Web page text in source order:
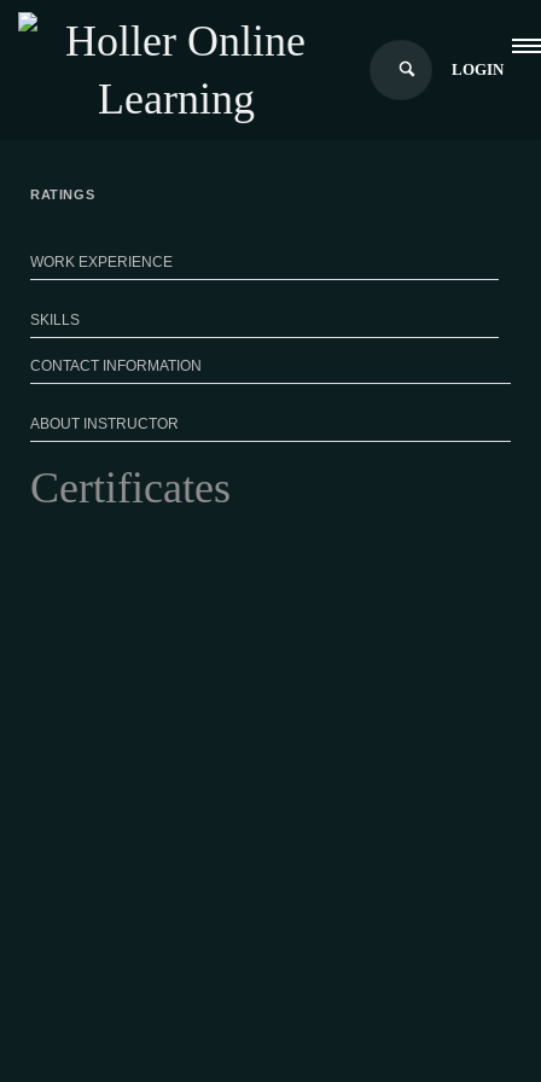
LOGIN
RATINGS
WORK EXPERIENCE
SKILLS
CONTACT INFORMATION
ABOUT INSTRUCTOR
Certificates